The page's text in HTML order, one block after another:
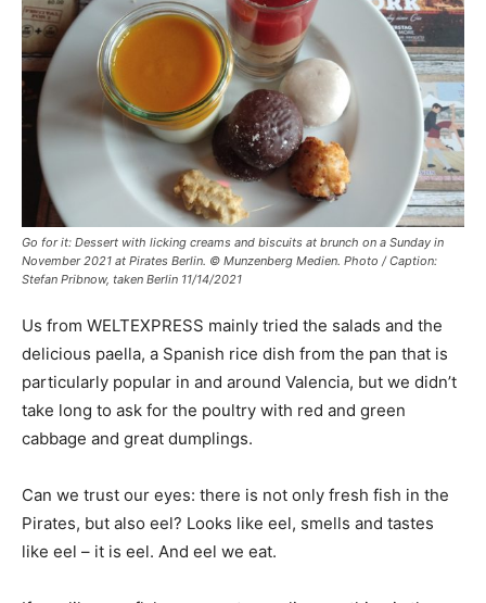
Go for it: Dessert with licking creams and biscuits at brunch on a Sunday in
November 2021 at Pirates Berlin. © Munzenberg Medien. Photo / Caption:
Stefan Pribnow, taken Berlin 11/14/2021
Us from WELTEXPRESS mainly tried the salads and the
delicious paella, a Spanish rice dish from the pan that is
particularly popular in and around Valencia, but we didn’t
take long to ask for the poultry with red and green
cabbage and great dumplings.
Can we trust our eyes: there is not only fresh fish in the
Pirates, but also eel? Looks like eel, smells and tastes
like eel – it is eel. And eel we eat.